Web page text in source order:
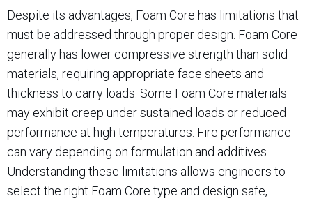
Despite its advantages, Foam Core has limitations that
must be addressed through proper design. Foam Core
generally has lower compressive strength than solid
materials, requiring appropriate face sheets and
thickness to carry loads. Some Foam Core materials
may exhibit creep under sustained loads or reduced
performance at high temperatures. Fire performance
can vary depending on formulation and additives.
Understanding these limitations allows engineers to
select the right Foam Core type and design safe,